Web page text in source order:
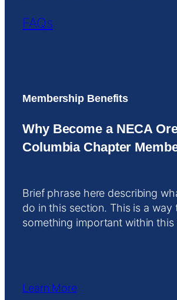
FAQs
Membership Benefits
Why Become a NECA
Columbia Chapter
Brief phrase here describing
do in this section. This is a way
something important within this
Learn More